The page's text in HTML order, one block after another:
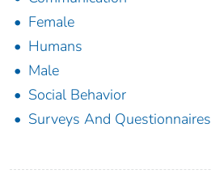
Female
Humans
Male
Social Behavior
Surveys And Questionnaires